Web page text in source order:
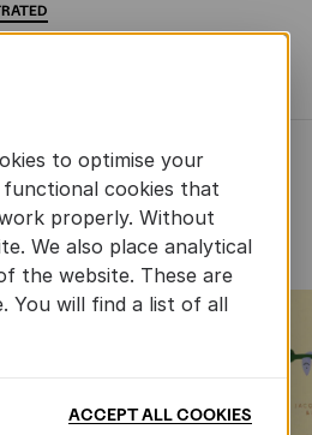
to optimise your
cookies that
properly. Without
We also place analytical
the website. These are
You will find a list of all
ACCEPT ALL COOKIES